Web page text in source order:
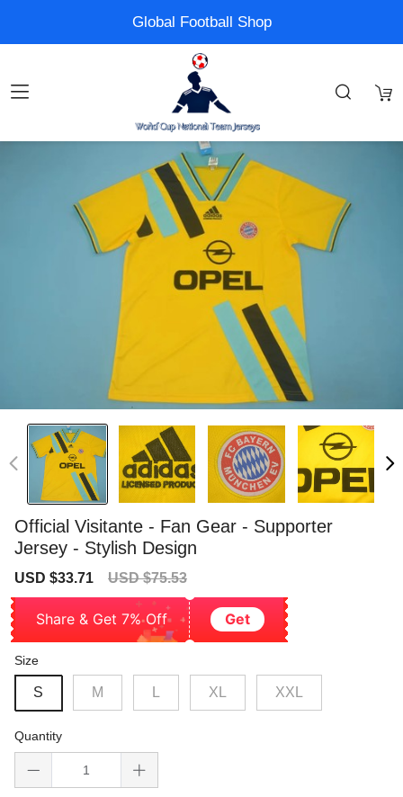
Global Football Shop
Official Visitante - Fan Gear - Supporter
Jersey - Stylish Design
Sale
USD $33.71
Regular
USD $75.53
Share & Get 7% Off Get
Size
S M XL XXL
Quantity